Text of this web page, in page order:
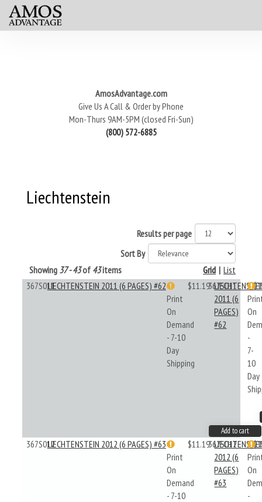
AmosAdvantage.com
Give Us A Call & Order by Phone
Mon-Thurs 9AM-5PM (closed Fri-Sun)
(800) 572-6885
Liechtenstein
Results per page
Sort By
Showing 37 - 43of 43items List
|
Grid
367S011LIECHTENSTEIN 2011 (6 PAGES) #62
Print
On
Demand
- 7-10
Day
Shipping
$11.19367S011
2011 (6
PAGES)
#62
On
-
7-
10
Day
Add to cart
367S012LIECHTENSTEIN 2012 (6 PAGES) #63
Print
On
Demand
- 7-10
$11.19367S012
2012 (6
PAGES)
#63
On
-